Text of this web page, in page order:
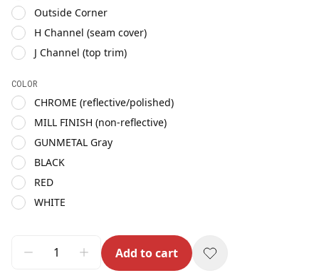
Outside Corner
H Channel (seam cover)
J Channel (top trim)
COLOR
CHROME (reflective/polished)
MILL FINISH (non-reflective)
GUNMETAL Gray
BLACK
RED
WHITE
Add to cart